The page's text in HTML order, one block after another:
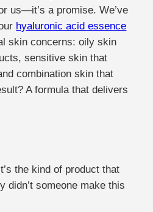
us—it’s a promise. We’ve
hyaluronic acid essence
skin concerns: oily skin
sensitive skin that
combination skin that
A formula that delivers
the kind of product that
didn’t someone make this